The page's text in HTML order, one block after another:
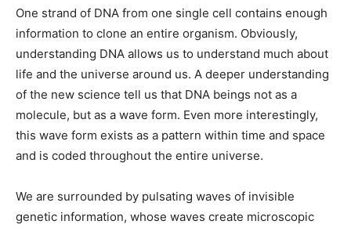
One strand of DNA from one single cell contains enough
information to clone an entire organism. Obviously,
understanding DNA allows us to understand much about
life and the universe around us. A deeper understanding
of the new science tell us that DNA beings not as a
molecule, but as a wave form. Even more interestingly,
this wave form exists as a pattern within time and space
and is coded throughout the entire universe.
We are surrounded by pulsating waves of invisible
genetic information, whose waves create microscopic